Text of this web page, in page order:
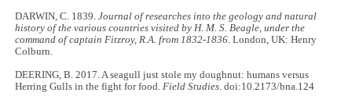
DARWIN, C. 1839.Journal of researches into the geology and natural
history of the various countries visited by H. M. S. Beagle, under the
command of captain Fitzroy, R.A. from 1832-1836. London, UK: Henry
Colburn.
DEERING, B. 2017. A seagull just stole my doughnut: humans versus
Herring Gulls in the fight for food.Field Studies. doi:10.2173/bna.124